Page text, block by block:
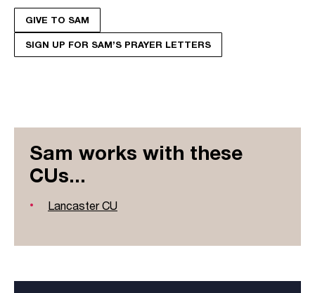
GIVE TO SAM
SIGN UP FOR SAM’S PRAYER LETTERS
Sam works with these
CUs...
Lancaster CU